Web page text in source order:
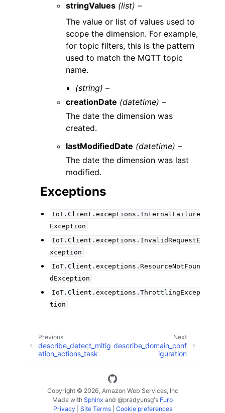
stringValues (list) –
The value or list of values used to
scope the dimension. For example,
for topic filters, this is the pattern
used to match the MQTT topic
name.
(string) –
creationDate (datetime) –
The date the dimension was
created.
lastModifiedDate (datetime) –
The date the dimension was last
modified.
Exceptions
IoT.Client.exceptions.InternalFailure
Exception
IoT.Client.exceptions.InvalidRequestE
xception
IoT.Client.exceptions.ResourceNotFoun
dException
IoT.Client.exceptions.ThrottlingExcep
tion
Next
describe_domain_conf
iguration
Previous
describe_detect_mitig
ation_actions_task
Copyright © 2026, Amazon Web Services, Inc
Made with Sphinx and @pradyunsg's Furo
Privacy| Site Terms| Cookie preferences